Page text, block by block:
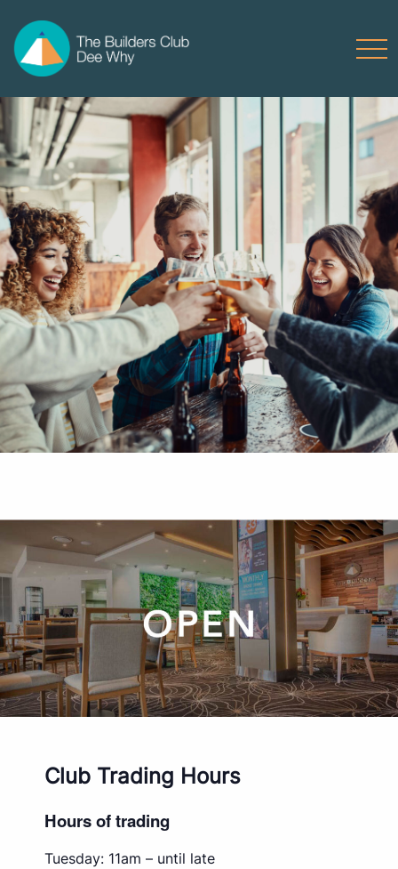
Club Trading Hours
Hours of trading
Tuesday: 11am – until late